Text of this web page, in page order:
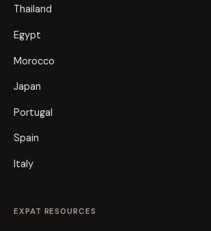
Thailand
Egypt
Morocco
Japan
Portugal
Spain
Italy
EXPAT RESOURCES